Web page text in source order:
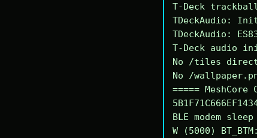
T-Deck
TDeckAudio:
TDeckAudio:
T-Deck audio
No /tiles
No /
=====
BLE modem
W (5000)